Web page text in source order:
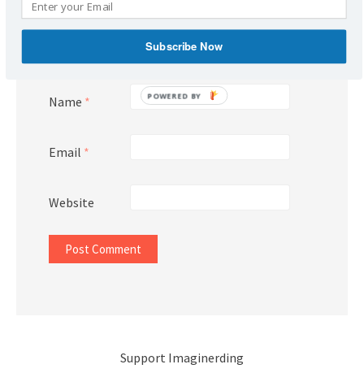
Name *
Email *
Website
Support Imaginerding
Subscribe Now
POWERED BY